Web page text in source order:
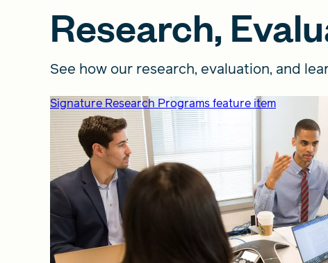
Research,
See how our research, evaluation, and
Signature Research Programs feature item